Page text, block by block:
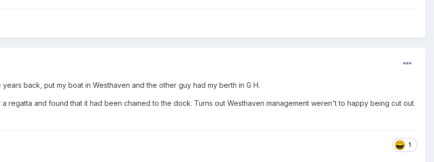
back, put my boat in Westhaven and the other guy had my berth in G H.
regatta and found that it had been chained to the dock. Turns out Westhaven management weren't to happy being cut out
1